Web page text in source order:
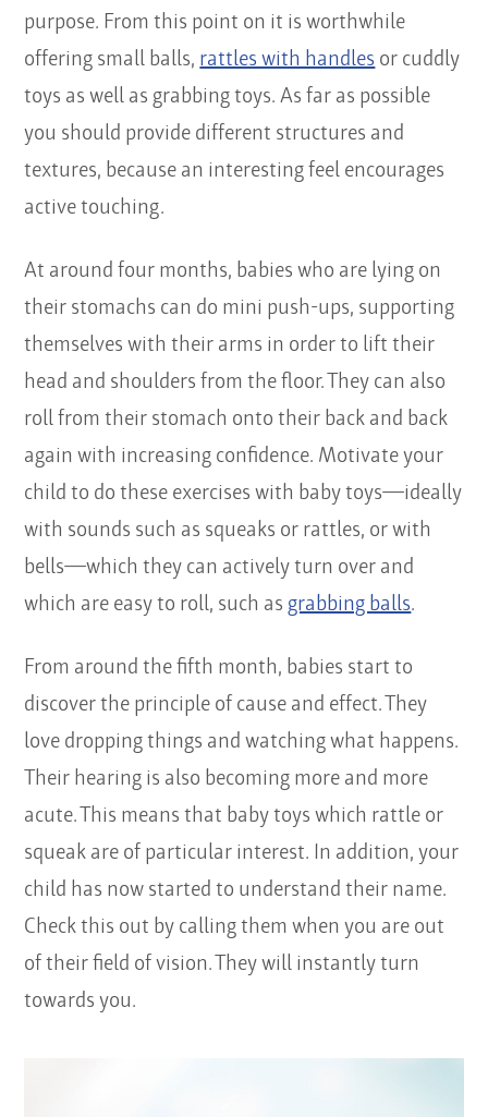
purpose. From this point on it is worthwhile
offering small balls, rattles with handles or cuddly
toys as well as grabbing toys. As far as possible
you should provide different structures and
textures, because an interesting feel encourages
active touching.
At around four months, babies who are lying on
their stomachs can do mini push-ups, supporting
themselves with their arms in order to lift their
head and shoulders from the floor. They can also
roll from their stomach onto their back and back
again with increasing confidence. Motivate your
child to do these exercises with baby toys—ideally
with sounds such as squeaks or rattles, or with
bells—which they can actively turn over and
which are easy to roll, such as grabbing balls.
From around the fifth month, babies start to
discover the principle of cause and effect. They
love dropping things and watching what happens.
Their hearing is also becoming more and more
acute. This means that baby toys which rattle or
squeak are of particular interest. In addition, your
child has now started to understand their name.
Check this out by calling them when you are out
of their field of vision. They will instantly turn
towards you.